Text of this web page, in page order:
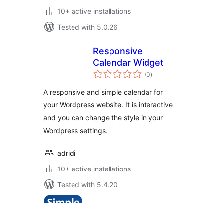
10+ active installations
Tested with 5.0.26
Responsive
Calendar Widget
(0total
ratings
)
A responsive and simple calendar for
your Wordpress website. It is interactive
and you can change the style in your
Wordpress settings.
adridi
10+ active installations
Tested with 5.4.20